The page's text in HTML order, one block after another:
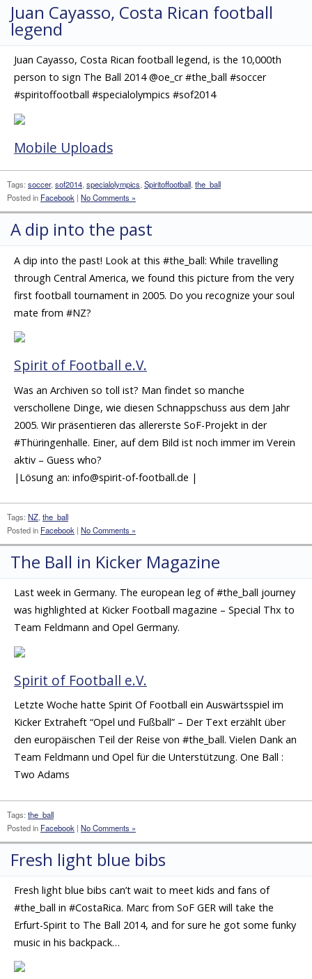
Juan Cayasso, Costa Rican football
legend
Juan Cayasso, Costa Rican football legend, is the 10,000th
person to sign The Ball 2014 @oe_cr #the_ball #soccer
#spiritoffootball #specialolympics #sof2014
Mobile Uploads
Tags: soccer, sof2014, specialolympics, Spiritoffootball, the_ball
Posted in Facebook | No Comments »
A dip into the past
A dip into the past! Look at this #the_ball: While travelling
through Central America, we found this picture from the very
first football tournament in 2005. Do you recognize your soul
mate from #NZ?
Spirit of Football e.V.
Was an Archiven so toll ist? Man findet so manche
verschollene Dinge, wie diesen Schnappschuss aus dem Jahr
2005. Wir präsentieren das allererste SoF-Projekt in der
#Thüringenhalle. Einer, auf dem Bild ist noch immer im Verein
aktiv – Guess who?
|Lösung an: info@spirit-of-football.de |
Tags: NZ, the_ball
Posted in Facebook | No Comments »
The Ball in Kicker Magazine
Last week in Germany. The european leg of #the_ball journey
was highlighted at Kicker Football magazine – Special Thx to
Team Feldmann and Opel Germany.
Spirit of Football e.V.
Letzte Woche hatte Spirit Of Football ein Auswärtsspiel im
Kicker Extraheft “Opel und Fußball” – Der Text erzählt über
den europäischen Teil der Reise von #the_ball. Vielen Dank an
Team Feldmann und Opel für die Unterstützung. One Ball :
Two Adams
Tags: the_ball
Posted in Facebook | No Comments »
Fresh light blue bibs
Fresh light blue bibs can’t wait to meet kids and fans of
#the_ball in #CostaRica. Marc from SoF GER will take the
Erfurt-Spirit to The Ball 2014, and for sure he got some funky
music in his backpack…